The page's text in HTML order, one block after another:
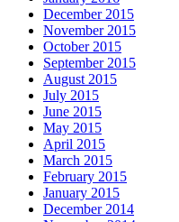
December 2015
November 2015
October 2015
September 2015
August 2015
July 2015
June 2015
May 2015
April 2015
March 2015
February 2015
January 2015
December 2014